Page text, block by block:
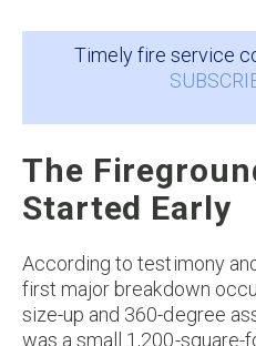
Timely fire service
The
Started Early
According to testimony
first major breakdown
size-up and 360-degree
was a small 1,200-square-